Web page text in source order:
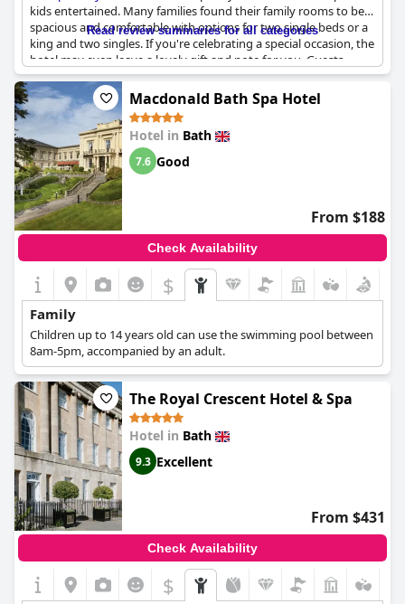
kids entertained. Many families found their family rooms to be
spacious and comfortable with options for two single beds or a
king and two singles. If you're celebrating a special occasion, the
hotel may even leave a lovely gift and note for you. Guests
raved about the hotel's facilities and staff, saying they had an
amazing time. For those visiting during the festive season, the
Xmas markets are a popular family outing. Overall, this hotel is a
great choice for a family or friends' break in Bath.
Read review summaries for all categories
Macdonald Bath Spa Hotel
Hotel in Bath
7.6 Good
From $188
Check Availability
$
Family
Children up to 14 years old can use the swimming pool between
8am-5pm, accompanied by an adult.
The Royal Crescent Hotel & Spa
Hotel in Bath
9.3 Excellent
From $431
Check Availability
$